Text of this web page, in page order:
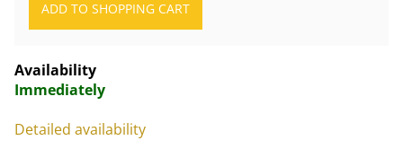
Availability
Immediately
Detailed availability